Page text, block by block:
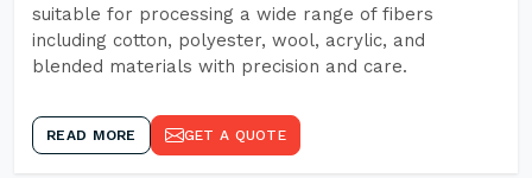
suitable for processing a wide range of fibers
including cotton, polyester, wool, acrylic, and
blended materials with precision and care.
READ MORE GET A QUOTE